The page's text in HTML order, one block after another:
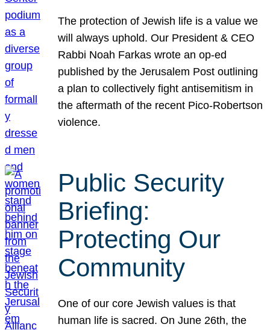
The protection of Jewish life is a value we
will always uphold. Our President & CEO
Rabbi Noah Farkas wrote an op-ed
published by the Jerusalem Post outlining
a plan to collectively fight antisemitism in
the aftermath of the recent Pico-Robertson
violence.
Public Security
Briefing:
Protecting Our
Community
One of our core Jewish values is that
human life is sacred. On June 26th, the